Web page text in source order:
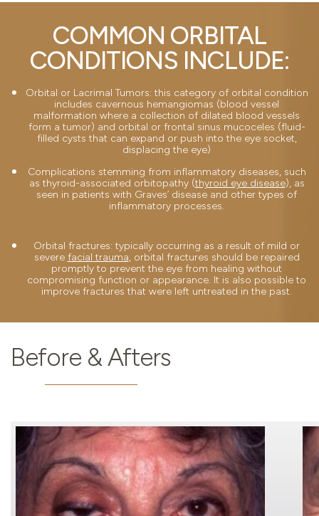
COMMON ORBITAL
CONDITIONS INCLUDE:
Orbital or Lacrimal Tumors: this category of orbital condition
includes cavernous hemangiomas (blood vessel
malformation where a collection of dilated blood vessels
form a tumor) and orbital or frontal sinus mucoceles (fluid-
filled cysts that can expand or push into the eye socket,
displacing the eye)
Complications stemming from inflammatory diseases, such
as thyroid-associated orbitopathy (thyroid eye disease), as
seen in patients with Graves’ disease and other types of
inflammatory processes.
Orbital fractures: typically occurring as a result of mild or
severe facial trauma, orbital fractures should be repaired
promptly to prevent the eye from healing without
compromising function or appearance. It is also possible to
improve fractures that were left untreated in the past.
Before & Afters